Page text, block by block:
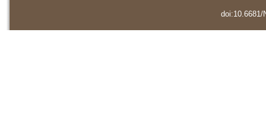
doi:10.6681/